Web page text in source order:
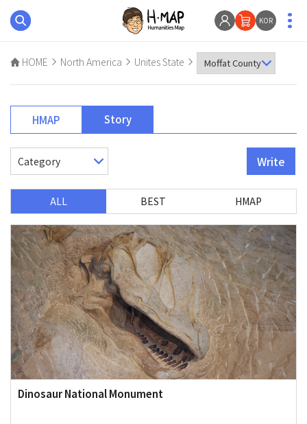
KOR
HOME North America Unites State
HMAP Story
Write
ALL BEST HMAP
Dinosaur National Monument